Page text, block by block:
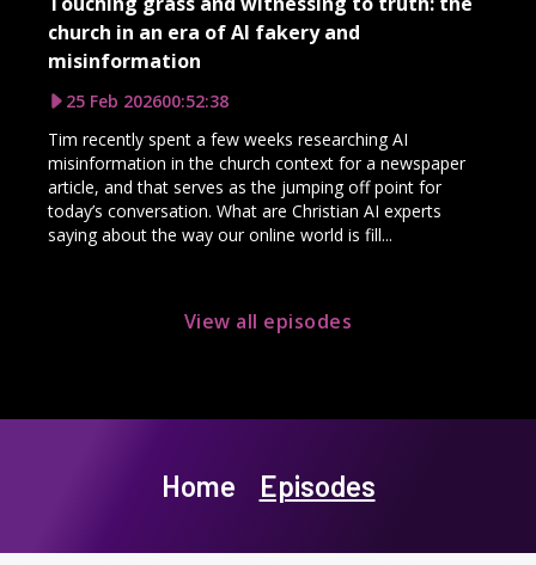
church in an era of AI fakery and
misinformation
25 Feb 202600:52:38
Tim recently spent a few weeks researching AI
misinformation in the church context for a newspaper
article, and that serves as the jumping off point for
today’s conversation. What are Christian AI experts
saying about the way our online world is fill...
View all episodes
Home Episodes